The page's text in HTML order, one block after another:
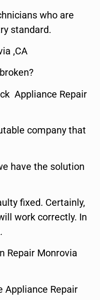
who are
standard.
,CA
Appliance Repair
company that
have the solution
fixed. Certainly,
work correctly. In
Repair Monrovia
Appliance Repair